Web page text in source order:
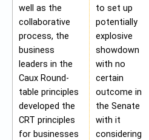
well as the
collaborative
process, the
business
leaders in the
Caux Round-
table principles
developed the
CRT principles
for businesses
to set up
potentially
explosive
showdown
with no
certain
outcome in
the Senate
with it
considering